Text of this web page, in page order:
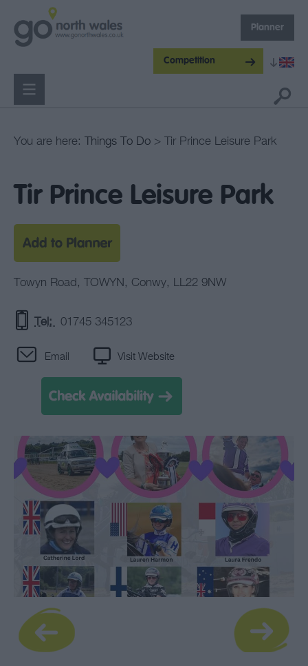
Competition
Planner
You are here: Things To Do > Tir Prince Leisure Park
Tir Prince Leisure Park
Towyn Road , TOWYN , Conwy, LL22 9NW
Tel: 01745 345123
Email Visit Website